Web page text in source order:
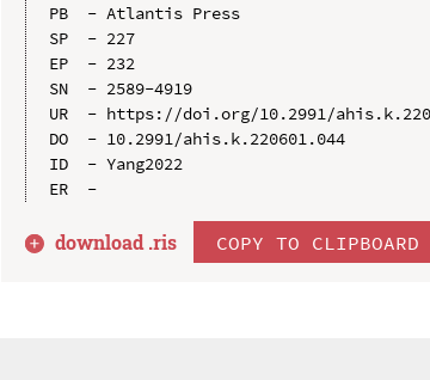
PB  - Atlantis Press
SP  - 227
EP  - 232
SN  - 2589-4919
UR  - https://doi.org/10.2991/
DO  - 10.2991/ahis.k.220601.044
ID  - Yang2022
download .ris COPY TO CLIPBOARD